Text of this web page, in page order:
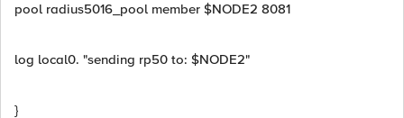
pool radius5016_pool member $NODE2 8081
log local0. "sending rp50 to: $NODE2"
}